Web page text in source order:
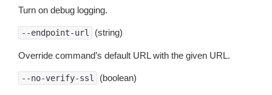
Turn on debug logging.
--endpoint-url (string)
Override command’s default URL with the given URL.
--no-verify-ssl (boolean)